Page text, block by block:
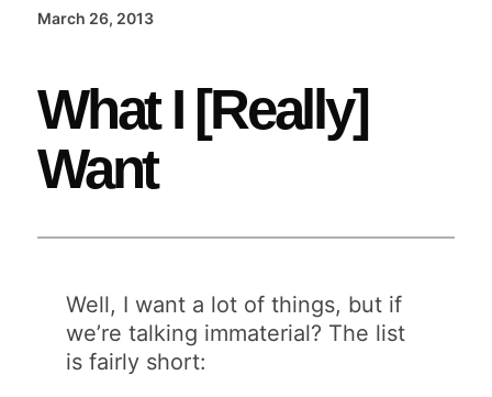
March 26, 2013
What I [Really]
Want
Well, I want a lot of things, but if
we’re talking immaterial? The list
is fairly short: